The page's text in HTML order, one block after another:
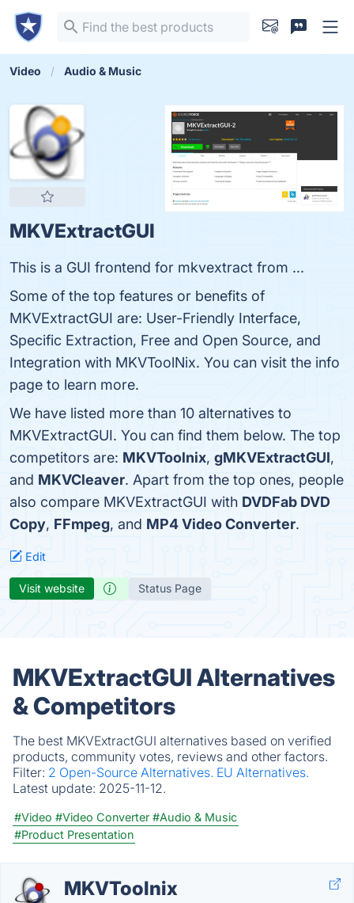
Video Audio & Music
MKVExtractGUI
This is a GUI frontend for mkvextract from ...
Some of the top features or benefits of
MKVExtractGUI are: User-Friendly Interface,
Specific Extraction, Free and Open Source, and
Integration with MKVToolNix. You can visit the info
page to learn more.
We have listed more than 10 alternatives to
MKVExtractGUI. You can find them below. The top
competitors are: MKVToolnix, gMKVExtractGUI,
and MKVCleaver. Apart from the top ones, people
also compare MKVExtractGUI with DVDFab DVD
Copy, FFmpeg, and MP4 Video Converter.
Edit
Visit website Status Page
MKVExtractGUI Alternatives
& Competitors
The best MKVExtractGUI alternatives based on verified
products, community votes, reviews and other factors.
Filter: 2 Open-Source Alternatives. EU Alternatives.
Latest update: 2025-11-12.
#Video #Video Converter #Audio & Music
#Product Presentation
MKVToolnix